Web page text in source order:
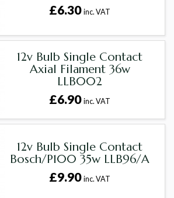
£6.30inc. VAT
12v Bulb Single Contact
Axial Filament 36w
LLB002
£6.90inc. VAT
12v Bulb Single Contact
Bosch/P100 35w LLB96/A
£9.90inc. VAT